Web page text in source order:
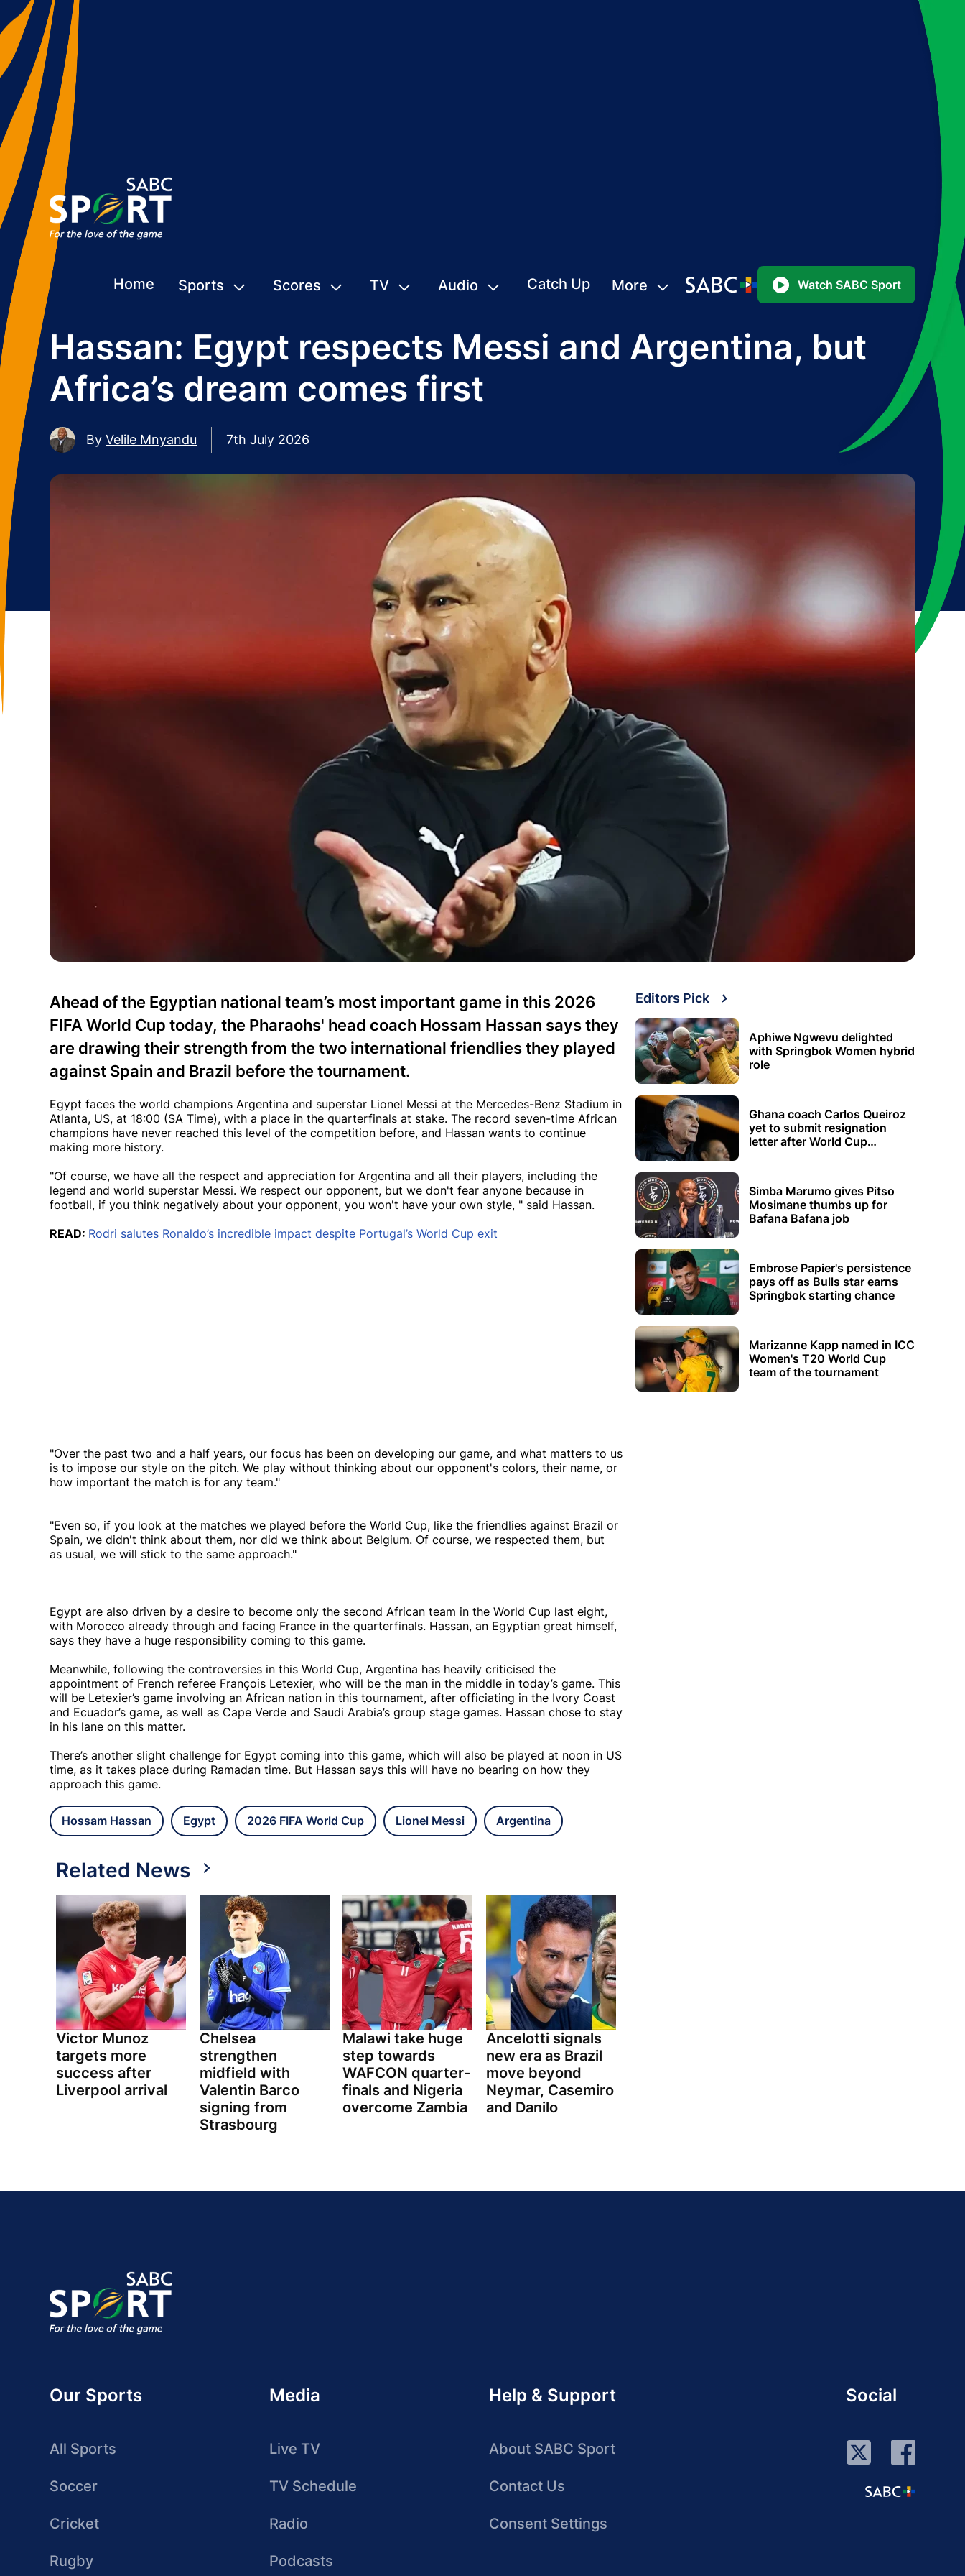
Home Sports Scores TV Audio Catch Up More Watch SABC Sport
Hassan: Egypt respects Messi and Argentina, but
Africa’s dream comes first
By Velile Mnyandu 7th July 2026
Ahead of the Egyptian national team’s most important game in this 2026
FIFA World Cup today, the Pharaohs' head coach Hossam Hassan says they
are drawing their strength from the two international friendlies they played
against Spain and Brazil before the tournament.
Egypt faces the world champions Argentina and superstar Lionel Messi at the Mercedes-Benz Stadium in
Atlanta, US, at 18:00 (SA Time), with a place in the quarterfinals at stake. The record seven-time African
champions have never reached this level of the competition before, and Hassan wants to continue
making more history.
"Of course, we have all the respect and appreciation for Argentina and all their players, including the
legend and world superstar Messi. We respect our opponent, but we don't fear anyone because in
football, if you think negatively about your opponent, you won't have your own style, " said Hassan.
READ: Rodri salutes Ronaldo’s incredible impact despite Portugal’s World Cup exit
"Over the past two and a half years, our focus has been on developing our game, and what matters to us
is to impose our style on the pitch. We play without thinking about our opponent's colors, their name, or
how important the match is for any team."
"Even so, if you look at the matches we played before the World Cup, like the friendlies against Brazil or
Spain, we didn't think about them, nor did we think about Belgium. Of course, we respected them, but
as usual, we will stick to the same approach."
Egypt are also driven by a desire to become only the second African team in the World Cup last eight,
with Morocco already through and facing France in the quarterfinals. Hassan, an Egyptian great himself,
says they have a huge responsibility coming to this game.
Meanwhile, following the controversies in this World Cup, Argentina has heavily criticised the
appointment of French referee François Letexier, who will be the man in the middle in today’s game. This
will be Letexier’s game involving an African nation in this tournament, after officiating in the Ivory Coast
and Ecuador’s game, as well as Cape Verde and Saudi Arabia’s group stage games. Hassan chose to stay
in his lane on this matter.
There’s another slight challenge for Egypt coming into this game, which will also be played at noon in US
time, as it takes place during Ramadan time. But Hassan says this will have no bearing on how they
approach this game.
Hossam Hassan Egypt 2026 FIFA World Cup Lionel Messi Argentina
Related News
Victor Munoz
targets more
success after
Liverpool arrival
Chelsea
strengthen
midfield with
Valentin Barco
signing from
Strasbourg
Malawi take huge
step towards
WAFCON quarter-
finals and Nigeria
overcome Zambia
Ancelotti signals
new era as Brazil
move beyond
Neymar, Casemiro
and Danilo
Editors Pick
Aphiwe Ngwevu delighted
with Springbok Women hybrid
role
Ghana coach Carlos Queiroz
yet to submit resignation
letter after World Cup
Simba Marumo gives Pitso
Mosimane thumbs up for
Bafana Bafana job
Embrose Papier's persistence
pays off as Bulls star earns
Springbok starting chance
Marizanne Kapp named in ICC
Women's T20 World Cup
team of the tournament
Our Sports
All Sports
Soccer
Cricket
Rugby
Media
Live TV
TV Schedule
Radio
Podcasts
Help & Support
About SABC Sport
Contact Us
Consent Settings
Social